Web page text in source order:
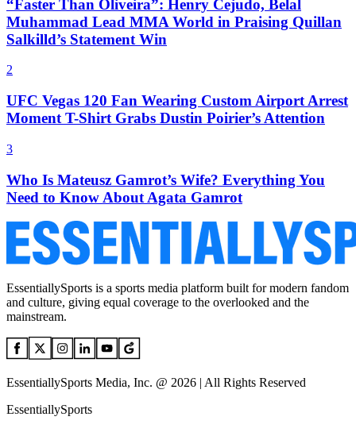
“Faster Than Oliveira”: Henry Cejudo, Belal
Muhammad Lead MMA World in Praising Quillan
Salkilld’s Statement Win
2
UFC Vegas 120 Fan Wearing Custom Airport Arrest
Moment T-Shirt Grabs Dustin Poirier’s Attention
3
Who Is Mateusz Gamrot’s Wife? Everything You
Need to Know About Agata Gamrot
EssentiallySports is a sports media platform built for modern fandom
and culture, giving equal coverage to the overlooked and the
mainstream.
EssentiallySports Media, Inc. @ 2026 | All Rights Reserved
EssentiallySports